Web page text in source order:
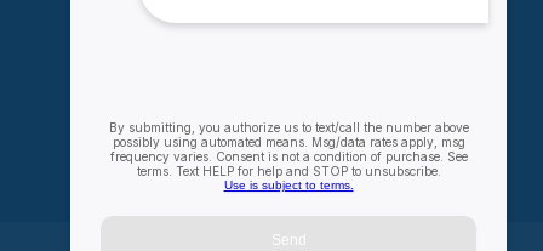
Account information
Compare
All products